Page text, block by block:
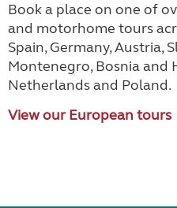
Book a place on one of
and motorhome tours
Spain, Germany, Austria,
Montenegro, Bosnia and
Netherlands and Poland.
View our European tours